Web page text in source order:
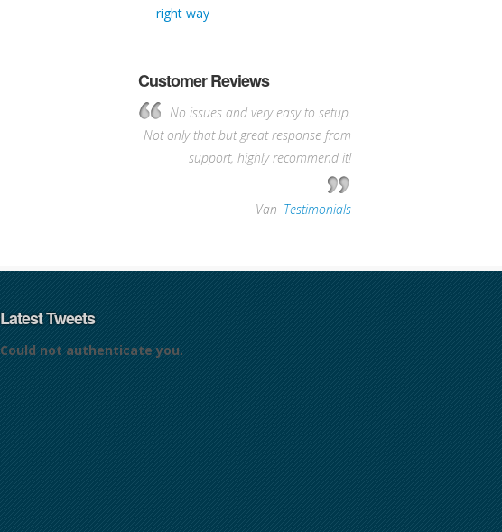
right way
Customer Reviews
No issues and very easy to setup.
Not only that but great response from
support, highly recommend it!
Van Testimonials
Latest Tweets
Could not authenticate you.